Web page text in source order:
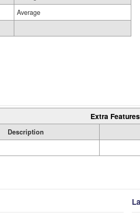
Average
Extra Features
Description